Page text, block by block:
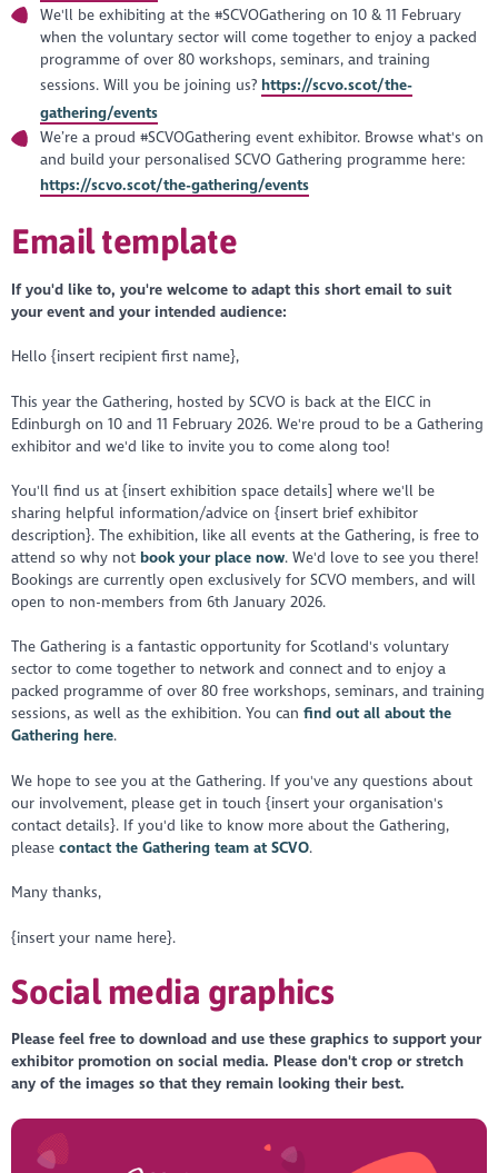
We'll be exhibiting at the #SCVOGathering on 10 & 11 February
when the voluntary sector will come together to enjoy a packed
programme of over 80 workshops, seminars, and training
sessions. Will you be joining us? https://scvo.scot/the-
gathering/events
We’re a proud #SCVOGathering event exhibitor. Browse what's on
and build your personalised SCVO Gathering programme here:
https://scvo.scot/the-gathering/events
Email template
If you'd like to, you're welcome to adapt this short email to suit
your event and your intended audience:
Hello {insert recipient first name},
This year the Gathering, hosted by SCVO is back at the EICC in
Edinburgh on 10 and 11 February 2026. We're proud to be a Gathering
exhibitor and we'd like to invite you to come along too!
You'll find us at {insert exhibition space details] where we'll be
sharing helpful information/advice on {insert brief exhibitor
description}. The exhibition, like all events at the Gathering, is free to
attend so why not book your place now. We'd love to see you there!
Bookings are currently open exclusively for SCVO members, and will
open to non-members from 6th January 2026.
The Gathering is a fantastic opportunity for Scotland's voluntary
sector to come together to network and connect and to enjoy a
packed programme of over 80 free workshops, seminars, and training
sessions, as well as the exhibition. You canfind out all about the
Gathering here.
We hope to see you at the Gathering. If you've any questions about
our involvement, please get in touch {insert your organisation's
contact details}. If you'd like to know more about the Gathering,
pleasecontact the Gathering team at SCVO.
Many thanks,
{insert your name here}.
Social media graphics
Please feel free to download and use these graphics to support your
exhibitor promotion on social media. Please don't crop or stretch
any of the images so that they remain looking their best.